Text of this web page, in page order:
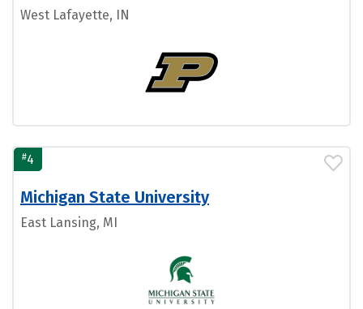
West Lafayette, IN
#4
Michigan State University
East Lansing, MI